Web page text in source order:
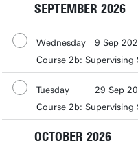
SEPTEMBER 2026
Wednesday 9 Sep
Wednesday
16 Sep
Wednesday
30 Sep
Course 2b: Supervising
Tuesday 29 Sep
Tuesday
6 Oct
Tuesday
20 Oct
Course 2b: Supervising
OCTOBER 2026